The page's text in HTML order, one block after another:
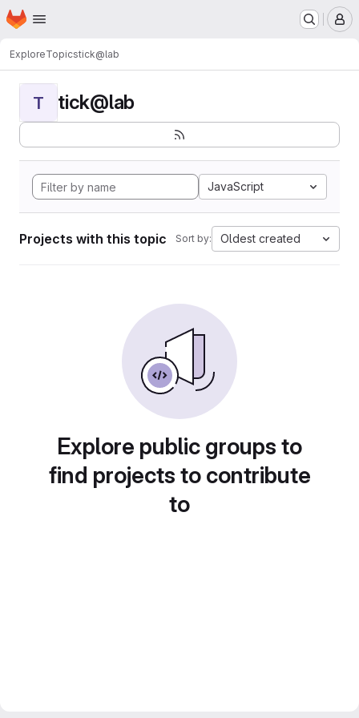
Skip to main content
Homepage
ExploreTopicstick@lab
T tick@lab
JavaScript
Projects with this topic Sort by: Oldest created
Explore public groups to
find projects to contribute
to